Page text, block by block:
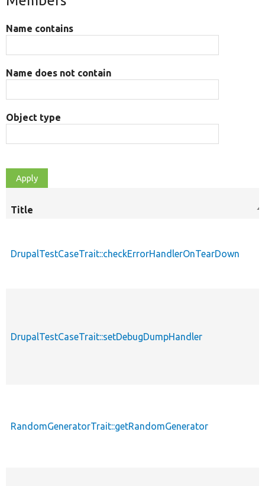
Name contains
Name does not contain
Object type
Title
DrupalTestCaseTrait::checkErrorHandlerOnTearDown
DrupalTestCaseTrait::setDebugDumpHandler
RandomGeneratorTrait::getRandomGenerator